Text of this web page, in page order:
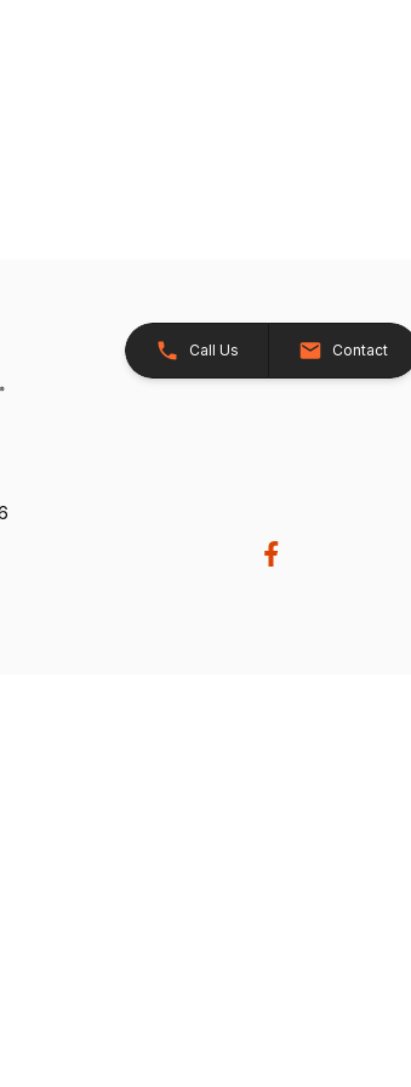
Call Us Contact